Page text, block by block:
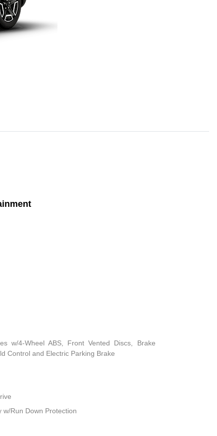
w/4-Wheel ABS, Front Vented Discs, Brake
Control and Electric Parking Brake
w/Run Down Protection